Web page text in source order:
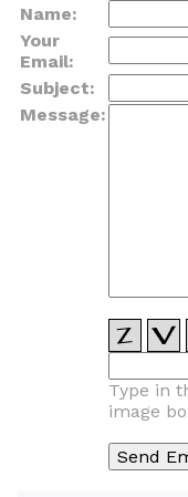
Name:
Your
Email:
Subject:
Message:
Type in
image